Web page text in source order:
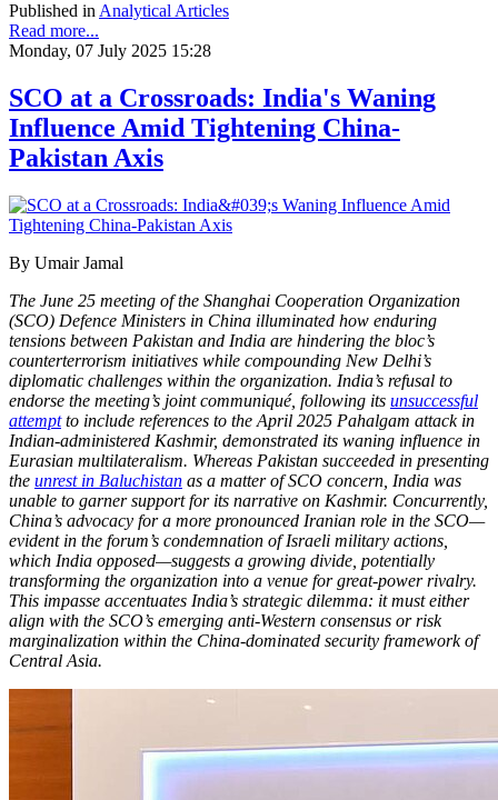
Published inAnalytical Articles
Read more...
Monday, 07 July 2025 15:28
SCO at a Crossroads: India's Waning
Influence Amid Tightening China-
Pakistan Axis
By Umair Jamal
The June 25 meeting of the Shanghai Cooperation Organization
(SCO) Defence Ministers in China illuminated how enduring
tensions between Pakistan and India are hindering the bloc’s
counterterrorism initiatives while compounding New Delhi’s
diplomatic challenges within the organization. India’s refusal to
endorse the meeting’s joint communiqué, following its unsuccessful
attemptto include references to the April 2025 Pahalgam attack in
Indian-administered Kashmir, demonstrated its waning influence in
Eurasian multilateralism. Whereas Pakistan succeeded in presenting
the unrest in Baluchistan as a matter of SCO concern, India was
unable to garner support for its narrative on Kashmir. Concurrently,
China’s advocacy for a more pronounced Iranian role in the SCO—
evident in the forum’s condemnation of Israeli military actions,
which India opposed—suggests a growing divide, potentially
transforming the organization into a venue for great-power rivalry.
This impasse accentuates India’s strategic dilemma: it must either
align with the SCO’s emerging anti-Western consensus or risk
marginalization within the China-dominated security framework of
Central Asia.